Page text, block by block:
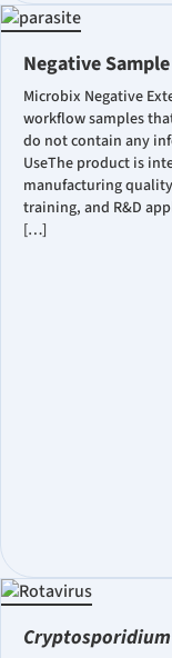
Negative Sample
Microbix Negative
workflow samples
do not contain any
UseThe product is
manufacturing
training, and R&D
[…]